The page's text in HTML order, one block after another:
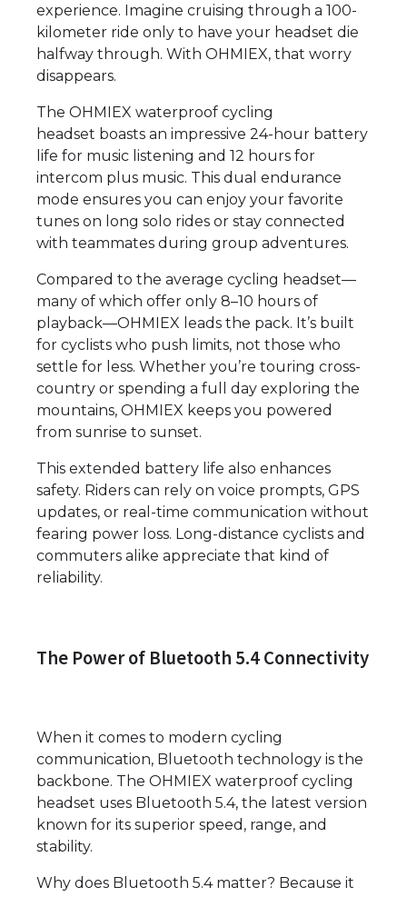
experience. Imagine cruising through a 100-
kilometer ride only to have your headset die
halfway through. With OHMIEX, that worry
disappears.
The OHMIEX waterproof cycling
headset boasts an impressive 24-hour battery
life for music listening and 12 hours for
intercom plus music. This dual endurance
mode ensures you can enjoy your favorite
tunes on long solo rides or stay connected
with teammates during group adventures.
Compared to the average cycling headset—
many of which offer only 8–10 hours of
playback—OHMIEX leads the pack. It’s built
for cyclists who push limits, not those who
settle for less. Whether you’re touring cross-
country or spending a full day exploring the
mountains, OHMIEX keeps you powered
from sunrise to sunset.
This extended battery life also enhances
safety. Riders can rely on voice prompts, GPS
updates, or real-time communication without
fearing power loss. Long-distance cyclists and
commuters alike appreciate that kind of
reliability.
The Power of Bluetooth 5.4 Connectivity
When it comes to modern cycling
communication, Bluetooth technology is the
backbone. The OHMIEX waterproof cycling
headset uses Bluetooth 5.4, the latest version
known for its superior speed, range, and
stability.
Why does Bluetooth 5.4 matter? Because it